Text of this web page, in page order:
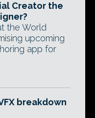
Creator the
the World
upcoming
app for
breakdown